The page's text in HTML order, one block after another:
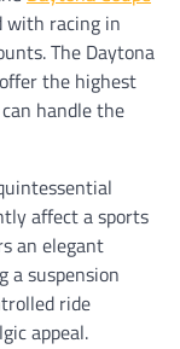
with racing in
The Daytona
the highest
handle the
affect a sports
an elegant
a suspension
ride
appeal.